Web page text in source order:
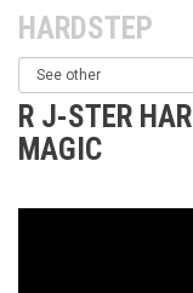
HARDSTEP
R J-STER
MAGIC